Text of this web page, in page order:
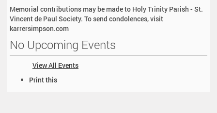
Memorial contributions may be made to Holy Trinity Parish - St.
Vincent de Paul Society. To send condolences, visit
karrersimpson.com
No Upcoming Events
View All Events
Print this